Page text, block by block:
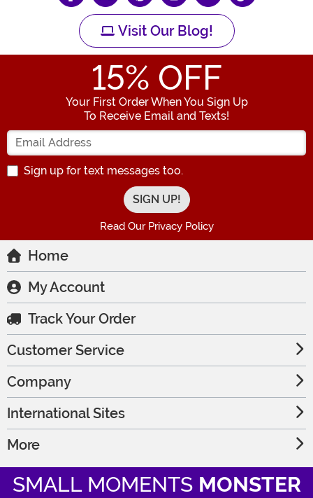
Visit Our Blog!
15% OFF
Your First Order When You Sign Up
To Receive Email and Texts!
Enter your Email Address
Sign up for text messages too.
Read Our Privacy Policy
Home
My Account
Track Your Order
Customer Service
Company
International Sites
More
SMALL MOMENTS MONSTER